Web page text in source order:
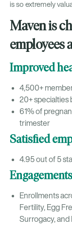
is so extremely
Maven is
employees
Improved
4,500+
20+ specialties
61% of
trimester
Satisfied
4.95 out of 5
Enrollments
Fertility, Egg
Surrogacy, and